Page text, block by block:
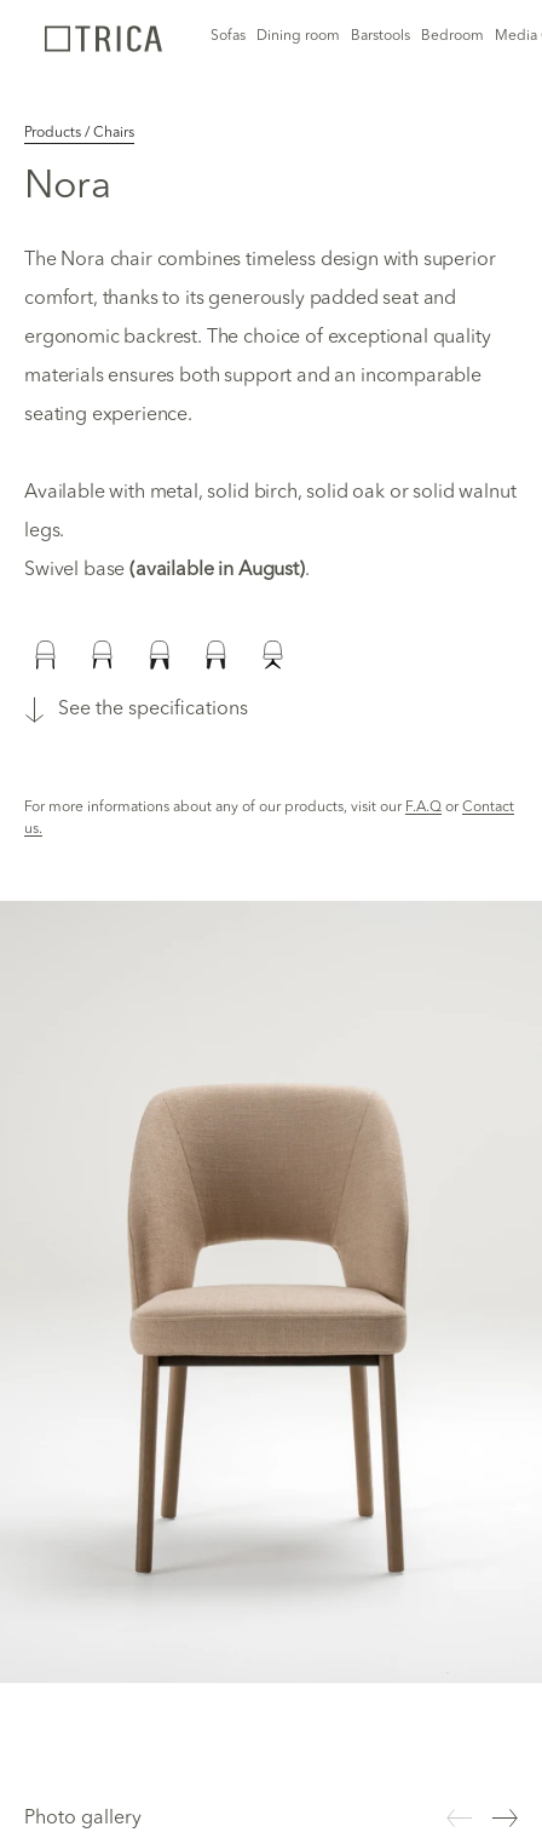
Sofas Dining room Barstools Bedroom Media
Products / Chairs
Nora
The Nora chair combines timeless design with superior
comfort, thanks to its generously padded seat and
ergonomic backrest. The choice of exceptional quality
materials ensures both support and an incomparable
seating experience.
Available with metal, solid birch, solid oak or solid walnut
legs.
Swivel base(available in August).
See the specifications
For more informations about any of our products, visit our F.A.Q orContact
us.
Photo gallery